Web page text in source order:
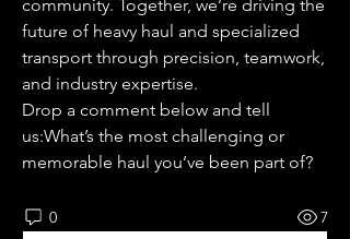
community. Together, we’re driving the
future of heavy haul and specialized
transport through precision, teamwork,
and industry expertise.
Drop a comment below and tell
us:What’s the most challenging or
memorable haul you’ve been part of?
0 7